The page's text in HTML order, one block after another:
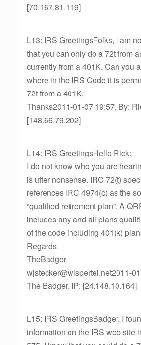
[70.167.81.119]
L13: IRS GreetingsFolks, I am
that you can only do a 72t from
currently from a 401K. Can you
where in the IRS Code it is
72t from a 401K.
Thanks2011-01-07 19:57, By:
[148.66.79.202]
L14: IRS GreetingsHello Rick:
I do not know who you are
is utter nonsense. IRC 72(t)
references IRC 4974(c) as the
“qualified retirement plan”. A
includes any and all plans
of the code including 401(k)
Regards
TheBadger
wjstecker@wispertel.net2011-
The Badger, IP: [24.148.10.164]
L15: IRS GreetingsBadger, I
information on the IRS web site